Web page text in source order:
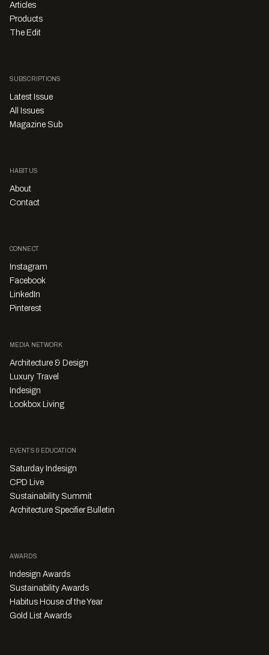
Articles
Products
The Edit
SUBSCRIPTIONS
Latest Issue
All Issues
Magazine Sub
HABITUS
About
Contact
CONNECT
Instagram
Facebook
LinkedIn
Pinterest
MEDIA NETWORK
Architecture & Design
Luxury Travel
Indesign
Lookbox Living
EVENTS & EDUCATION
Saturday Indesign
CPD Live
Sustainability Summit
Architecture Specifier Bulletin
AWARDS
Indesign Awards
Sustainability Awards
Habitus House of the Year
Gold List Awards